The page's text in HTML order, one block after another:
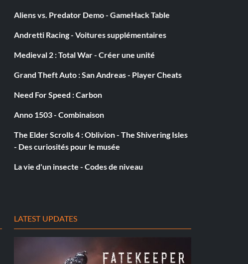
Aliens vs. Predator Demo - GameHack Table
Andretti Racing - Voitures supplémentaires
Medieval 2 : Total War - Créer une unité
Grand Theft Auto : San Andreas - Player Cheats
Need For Speed : Carbon
Anno 1503 - Combinaison
The Elder Scrolls 4 : Oblivion - The Shivering Isles
- Des curiosités pour le musée
La vie d'un insecte - Codes de niveau
LATEST UPDATES